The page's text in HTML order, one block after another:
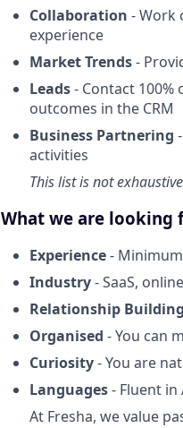
Collaboration - Work
experience
Market Trends-
Leads- Contact
outcomes in the CRM
Business Partnering
activities
This list is not
What we are looking
Experience-
Industry- SaaS,
Relationship Building
Organised - You can
Curiosity- You are
Languages- Fluent in
At Fresha, we value